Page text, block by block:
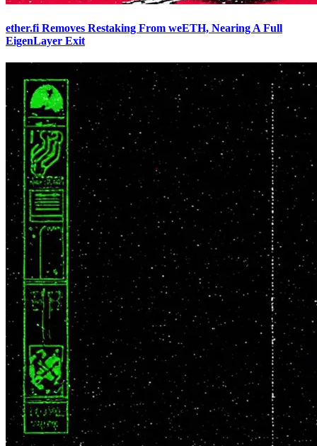
ether.fi Removes Restaking From weETH, Nearing A Full
EigenLayer Exit